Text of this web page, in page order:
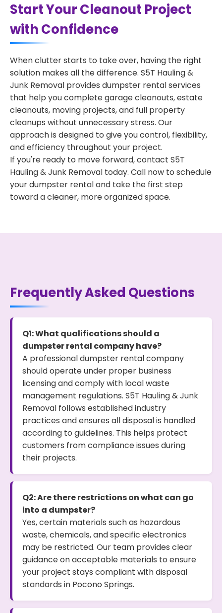
Start Your Cleanout Project
with Confidence
When clutter starts to take over, having the right
solution makes all the difference. S5T Hauling &
Junk Removal provides dumpster rental services
that help you complete garage cleanouts, estate
cleanouts, moving projects, and full property
cleanups without unnecessary stress. Our
approach is designed to give you control, flexibility,
and efficiency throughout your project.
If you're ready to move forward, contact S5T
Hauling & Junk Removal today. Call now to schedule
your dumpster rental and take the first step
toward a cleaner, more organized space.
Frequently Asked Questions
Q1: What qualifications should a
dumpster rental company have?
A professional dumpster rental company
should operate under proper business
licensing and comply with local waste
management regulations. S5T Hauling & Junk
Removal follows established industry
practices and ensures all disposal is handled
according to guidelines. This helps protect
customers from compliance issues during
their projects.
Q2: Are there restrictions on what can go
into a dumpster?
Yes, certain materials such as hazardous
waste, chemicals, and specific electronics
may be restricted. Our team provides clear
guidance on acceptable materials to ensure
your project stays compliant with disposal
standards in Pocono Springs.